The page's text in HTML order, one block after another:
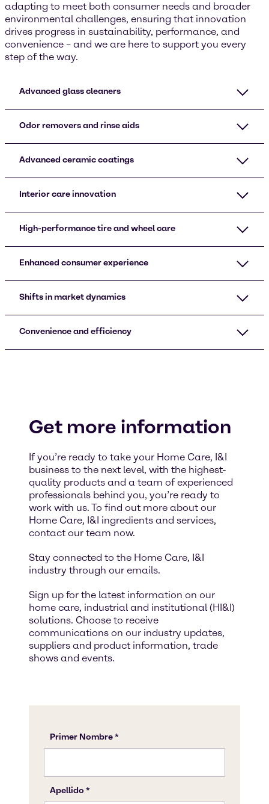
adapting to meet both consumer needs and broader
environmental challenges, ensuring that innovation
drives progress in sustainability, performance, and
convenience – and we are here to support you every
step of the way.
Advanced glass cleaners
Odor removers and rinse aids
Advanced ceramic coatings
Interior care innovation
High-performance tire and wheel care
Enhanced consumer experience
Shifts in market dynamics
Convenience and efficiency
Get more information
If you’re ready to take your Home Care, I&I
business to the next level, with the highest-
quality products and a team of experienced
professionals behind you, you’re ready to
work with us. To find out more about our
Home Care, I&I ingredients and services,
contact our team now.
Stay connected to the Home Care, I&I
industry through our emails.
Sign up for the latest information on our
home care, industrial and institutional (HI&I)
solutions. Choose to receive
communications on our industry updates,
suppliers and product information, trade
shows and events.